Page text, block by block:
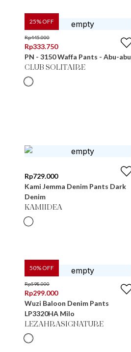
25% OFF
Rp445.000
Rp333.750
PN - 3150 Waffa Pants - Abu-abu
CLUB SOLITAIRE
Rp729.000
Kami Jemma Denim Pants Dark
Denim
KAMIIDEA
50% OFF
Rp598.000
Rp299.000
Wuzi Baloon Denim Pants
LP3320HA Milo
LEZAHRASIGNATURE